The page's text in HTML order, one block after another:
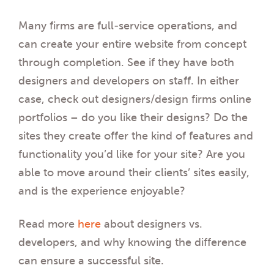
Many firms are full-service operations, and
can create your entire website from concept
through completion. See if they have both
designers and developers on staff. In either
case, check out designers/design firms online
portfolios – do you like their designs? Do the
sites they create offer the kind of features and
functionality you’d like for your site? Are you
able to move around their clients’ sites easily,
and is the experience enjoyable?
Read more here about designers vs.
developers, and why knowing the difference
can ensure a successful site.